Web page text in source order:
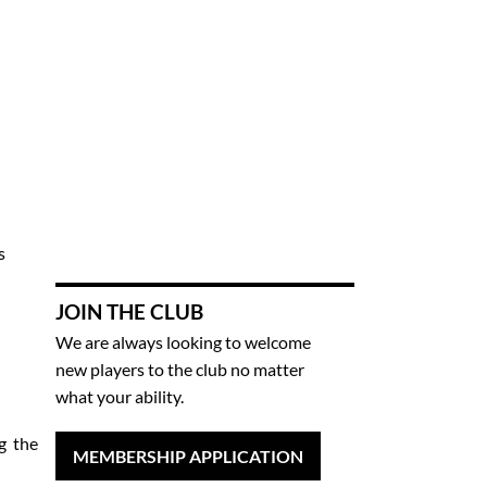
the
JOIN THE CLUB
We are always looking to welcome
new players to the club no matter
what your ability.
MEMBERSHIP APPLICATION